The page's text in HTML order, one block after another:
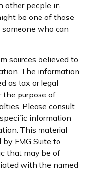
other people in
be one of those
who can
sources believed to
The information
as tax or legal
the purpose of
Please consult
information
This material
FMG Suite to
that may be of
with the named